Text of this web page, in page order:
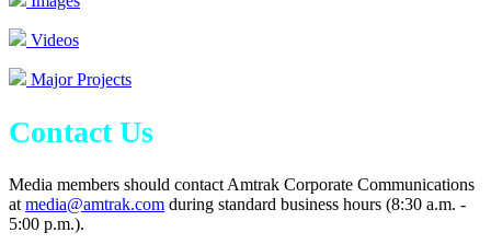
Videos
Major Projects
Contact Us
Media members should contact Amtrak Corporate Communications
atmedia@amtrak.com during standard business hours (8:30 a.m. -
5:00 p.m.).